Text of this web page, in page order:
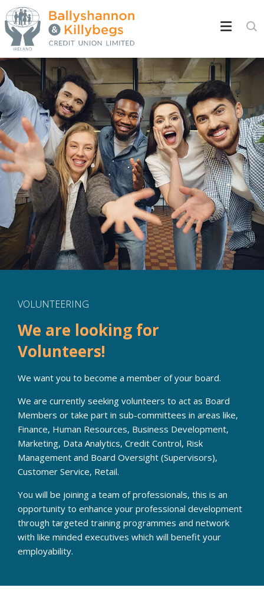
We are looking for
Volunteers!
VOLUNTEERING
We want you to become a member of your board.
We are currently seeking volunteers to act as Board
Members or take part in sub-committees in areas like,
Finance, Human Resources, Business Development,
Marketing, Data Analytics, Credit Control, Risk
Management and Board Oversight (Supervisors),
Customer Service, Retail.
You will be joining a team of professionals, this is an
opportunity to enhance your professional development
through targeted training programmes and network
with like minded executives which will benefit your
employability.